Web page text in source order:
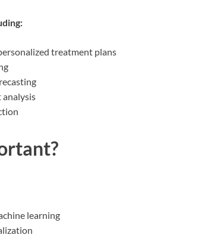
treatment plans
analysis
learning